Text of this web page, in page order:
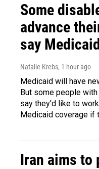
Some
advance
say
Natalie Krebs, 1 hour ago
Medicaid will have
But some people
say they'd like to
Medicaid coverage if
Iran aims to